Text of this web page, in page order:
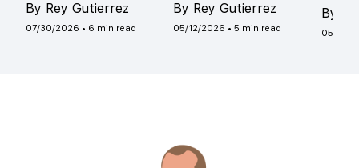
By Rey Gutierrez
07/30/2026 • 6 min read
By Rey Gutierrez
05/12/2026 • 5 min read
By
05/04/